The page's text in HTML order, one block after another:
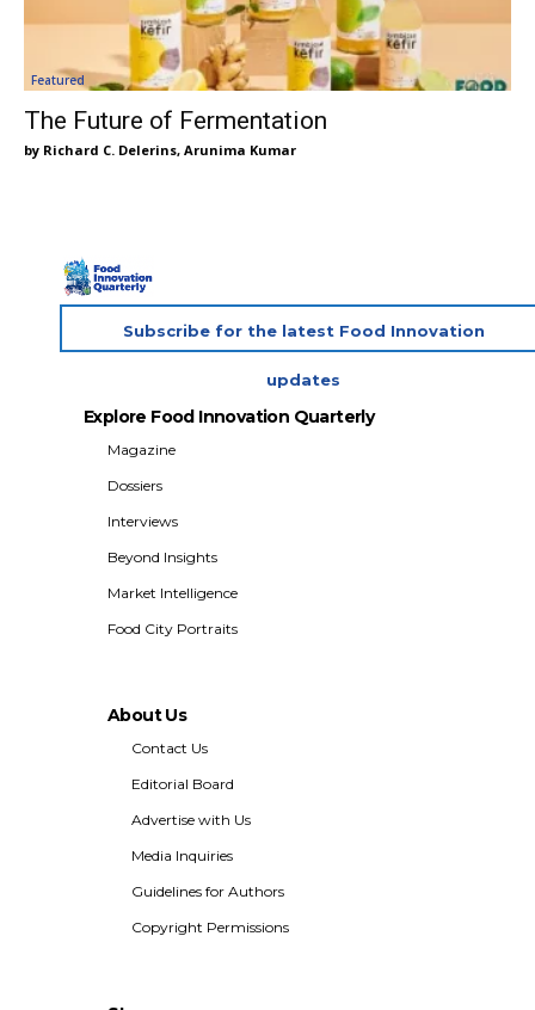
Featured
The Future of Fermentation
Richard C. Delerins, Arunima Kumar
Subscribe for the latest Food Innovation
updates
Explore Food Innovation Quarterly
Magazine
Dossiers
Interviews
Beyond Insights
Market Intelligence
Food City Portraits
About Us
Contact Us
Editorial Board
Advertise with Us
Media Inquiries
Guidelines for Authors
Copyright Permissions